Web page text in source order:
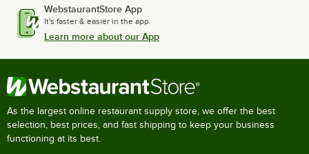
WebstaurantStore App
It's faster & easier in the app.
Learn more about our App
As the largest online restaurant supply store, we offer the best
selection, best prices, and fast shipping to keep your business
functioning at its best.